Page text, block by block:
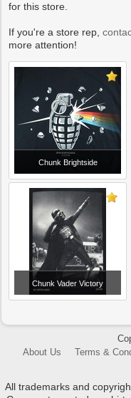
for this store.
If you're a store rep,
more attention!
Chunk Brightside
Chunk Vader Victory
About Us
Terms &
All trademarks and